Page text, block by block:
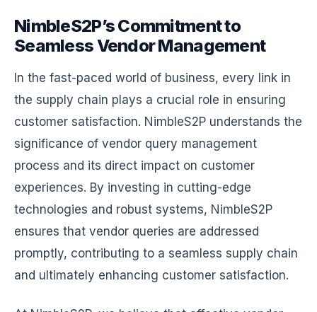
NimbleS2P’s Commitment to
Seamless Vendor Management
In the fast-paced world of business, every link in
the supply chain plays a crucial role in ensuring
customer satisfaction. NimbleS2P understands the
significance of vendor query management
process and its direct impact on customer
experiences. By investing in cutting-edge
technologies and robust systems, NimbleS2P
ensures that vendor queries are addressed
promptly, contributing to a seamless supply chain
and ultimately enhancing customer satisfaction.